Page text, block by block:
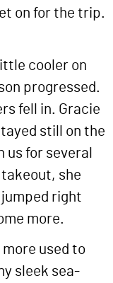
on for the trip.
cooler on
progressed.
fell in. Gracie
still on the
us for several
she
jumped right
more.
used to
sleek sea-